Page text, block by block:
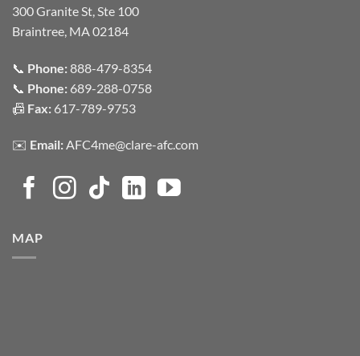
300 Granite St, Ste 100
Braintree, MA 02184
📞 Phone:888-479-8354
📞 Phone: 689-288-0758
📠 Fax: 617-789-9753
✉️ Email:AFC4me@clare-afc.com
MAP